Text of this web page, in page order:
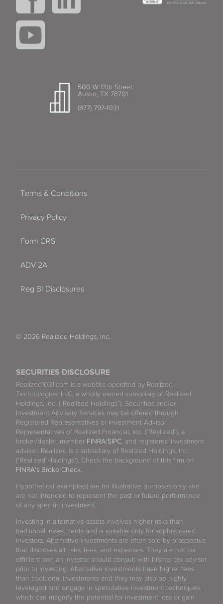
500 W 13th Street
Austin, TX 78701
(877) 797-1031
SECURITIES DISCLOSURE
Realized1031.com is a website operated by Realized
Technologies, LLC, a wholly owned subsidiary of Realized
Holdings, Inc. (“Realized Holdings”). Securities and/or
Investment Advisory Services may be offered through
Registered Representatives or Investment Advisor
Representatives of Realized Financial, Inc. ("Realized"), a
broker/dealer, member FINRA/SIPC, and registered investment
adviser. Realized is a subsidiary of Realized Holdings, Inc.
("Realized Holdings"). Check the background of this firm on
FINRA's BrokerCheck.
Hypothetical example(s) are for illustrative purposes only and
are not intended to represent the past or future performance
of any specific investment.
Investing in alternative assets involves higher risks than
traditional investments and is suitable only for sophisticated
investors. Alternative investments are often sold by prospectus
that discloses all risks, fees, and expenses. They are not tax
efficient and an investor should consult with his/her tax advisor
prior to investing. Alternative investments have higher fees
than traditional investments and they may also be highly
leveraged and engage in speculative investment techniques,
which can magnify the potential for investment loss or gain
Terms & Conditions
Privacy Policy
Form CRS
ADV 2A
Reg BI Disclosures
© 2026 Realized Holdings, Inc.